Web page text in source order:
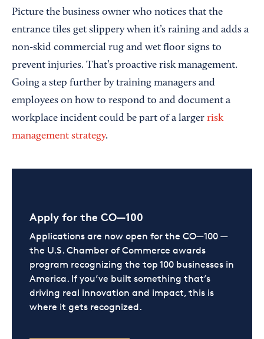
Picture the business owner who notices that the
entrance tiles get slippery when it’s raining and adds a
non-skid commercial rug and wet floor signs to
prevent injuries. That’s proactive risk management.
Going a step further by training managers and
employees on how to respond to and document a
workplace incident could be part of a larger risk
management strategy.
Apply for the CO—100
Applications are now open for the CO—100 —
the U.S. Chamber of Commerce awards
program recognizing the top 100 businesses in
America. If you’ve built something that’s
driving real innovation and impact, this is
where it gets recognized.